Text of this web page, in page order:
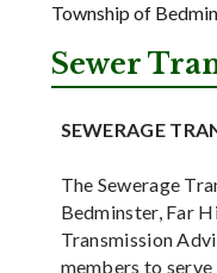
Township of
Sewer
SEWERAGE
The Sewerage
Bedminster, Far
Transmission
members to